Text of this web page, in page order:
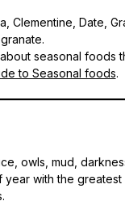
Clementine, Date,
seasonal foods
to Seasonal foods.
owls, mud,
year with the